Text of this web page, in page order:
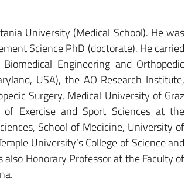
University (Medical School). He was
Science PhD (doctorate). He carried
Engineering and Orthopedic
USA), the AO Research Institute,
Surgery, Medical University of Graz
Exercise and Sport Sciences at the
School of Medicine, University of
University’s College of Science and
also Honorary Professor at the Faculty of